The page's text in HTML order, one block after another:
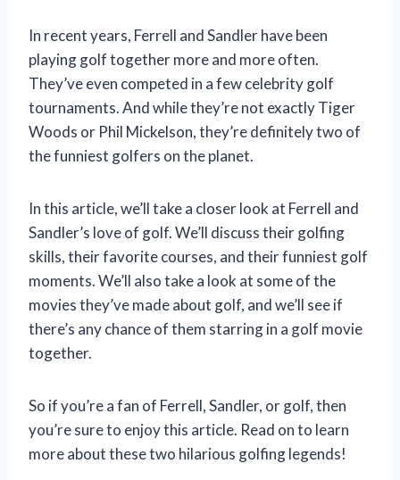
In recent years, Ferrell and Sandler have been
playing golf together more and more often.
They’ve even competed in a few celebrity golf
tournaments. And while they’re not exactly Tiger
Woods or Phil Mickelson, they’re definitely two of
the funniest golfers on the planet.
In this article, we’ll take a closer look at Ferrell and
Sandler’s love of golf. We’ll discuss their golfing
skills, their favorite courses, and their funniest golf
moments. We’ll also take a look at some of the
movies they’ve made about golf, and we’ll see if
there’s any chance of them starring in a golf movie
together.
So if you’re a fan of Ferrell, Sandler, or golf, then
you’re sure to enjoy this article. Read on to learn
more about these two hilarious golfing legends!